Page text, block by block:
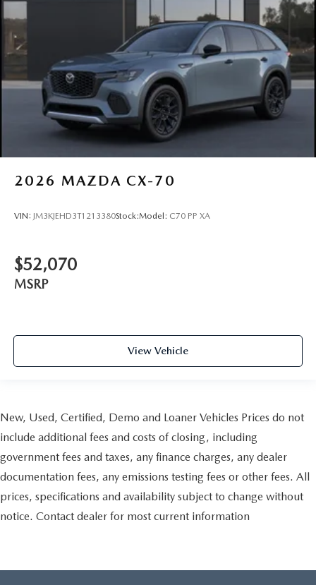
2026 MAZDA CX-70
VIN: JM3KJEHD3T1213380Stock:Model: C70 PP XA
$52,070
MSRP
View Vehicle
New, Used, Certified, Demo and Loaner Vehicles Prices do not
include additional fees and costs of closing, including
government fees and taxes, any finance charges, any dealer
documentation fees, any emissions testing fees or other fees. All
prices, specifications and availability subject to change without
notice. Contact dealer for most current information